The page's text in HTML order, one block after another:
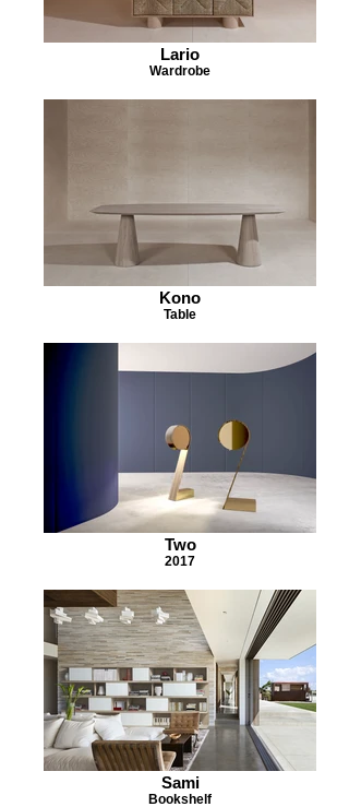
Lario
Wardrobe
Kono
Table
Two
2017
Sami
Bookshelf